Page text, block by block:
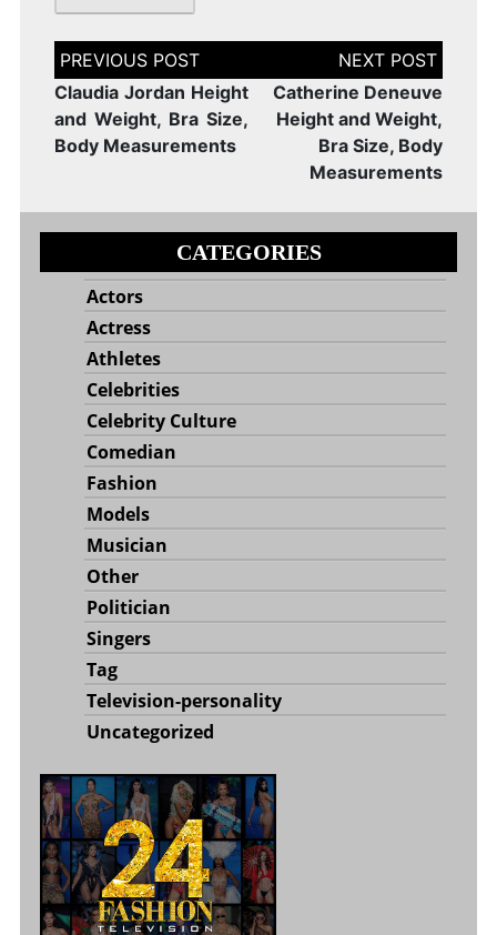
Post
navigation
Claudia Jordan Height
and Weight, Bra Size,
Body Measurements
Catherine Deneuve
Height and Weight,
Bra Size, Body
Measurements
CATEGORIES
Actors
Actress
Athletes
Celebrities
Celebrity Culture
Comedian
Fashion
Models
Musician
Other
Politician
Singers
Tag
Television-personality
Uncategorized